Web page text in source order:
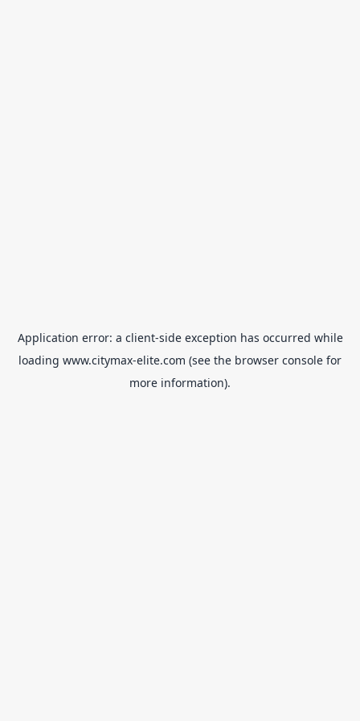
Application error: a client-side exception has occurred while
loading www.citymax-elite.com (see the browser console for
more information).